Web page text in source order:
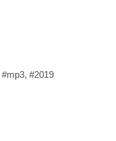
#mp3, #2019